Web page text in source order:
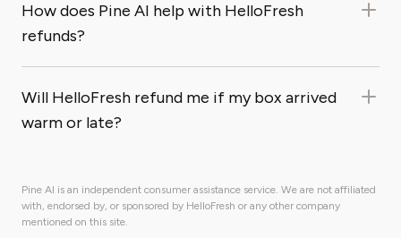
How does Pine AI help with HelloFresh
refunds?
Will HelloFresh refund me if my box arrived
warm or late?
Pine AI is an independent consumer assistance service. We are not affiliated
with, endorsed by, or sponsored by HelloFresh or any other company
mentioned on this site.